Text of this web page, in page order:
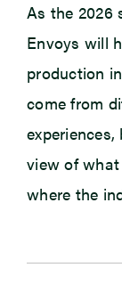
As the 2026
Envoys will
production
come from
view of
where the